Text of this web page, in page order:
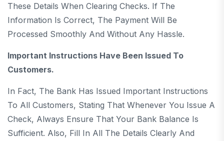
These Details When Clearing Checks. If The
Information Is Correct, The Payment Will Be
Processed Smoothly And Without Any Hassle.
Important Instructions Have Been Issued To
Customers.
In Fact, The Bank Has Issued Important Instructions
To All Customers, Stating That Whenever You Issue A
Check, Always Ensure That Your Bank Balance Is
Sufficient. Also, Fill In All The Details Clearly And